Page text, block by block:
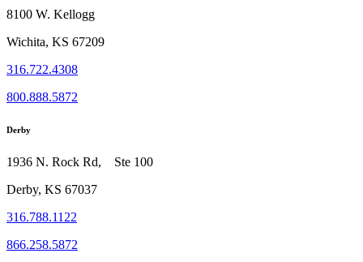
8100 W. Kellogg
Wichita, KS 67209
316.722.4308
800.888.5872
Derby
1936 N. Rock Rd, Ste 100
Derby, KS 67037
316.788.1122
866.258.5872